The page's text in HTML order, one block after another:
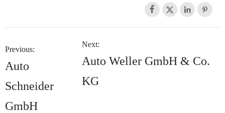
   
Previous:
Auto
Schneider
GmbH
Next:
Auto Weller GmbH & Co.
KG